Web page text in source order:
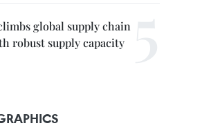
global supply chain
robust supply capacity